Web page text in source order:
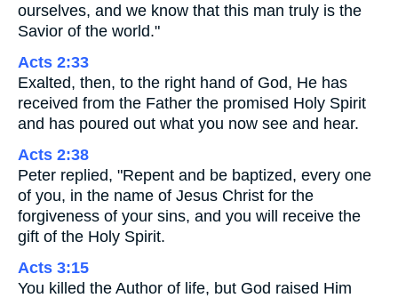
ourselves, and we know that this man truly is the
Savior of the world."
Acts 2:33
Exalted, then, to the right hand of God, He has
received from the Father the promised Holy Spirit
and has poured out what you now see and hear.
Acts 2:38
Peter replied, "Repent and be baptized, every one
of you, in the name of Jesus Christ for the
forgiveness of your sins, and you will receive the
gift of the Holy Spirit.
Acts 3:15
You killed the Author of life, but God raised Him